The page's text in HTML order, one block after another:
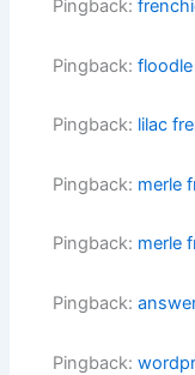
Pingback:
Pingback:
Pingback: lilac
Pingback: merle
Pingback: merle
Pingback:
Pingback: